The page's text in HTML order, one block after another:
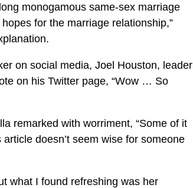
monogamous same-sex marriage
for the marriage relationship,”
on social media, Joel Houston, leader
on his Twitter page, “Wow … So
remarked with worriment, “Some of it
doesn’t seem wise for someone
what I found refreshing was her